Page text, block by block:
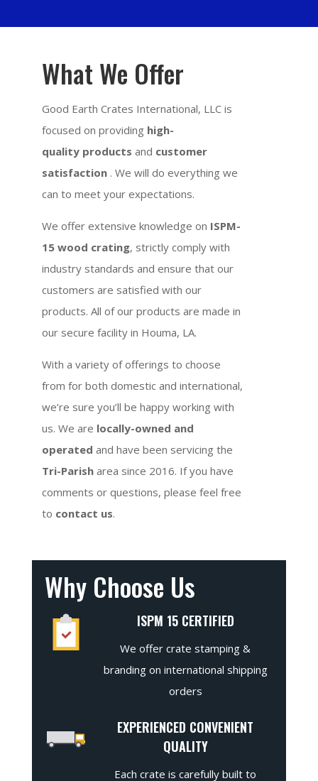
What We Offer
Good Earth Crates International, LLC is
focused on providing high-
quality products and customer
satisfaction . We will do everything we
can to meet your expectations.
We offer extensive knowledge on ISPM-
15 wood crating, strictly comply with
industry standards and ensure that our
customers are satisfied with our
products. All of our products are made in
our secure facility in Houma, LA.
With a variety of offerings to choose
from for both domestic and international,
we’re sure you’ll be happy working with
us. We are locally-owned and
operated and have been servicing the
Tri-Parish area since 2016. If you have
comments or questions, please feel free
to contact us.
Why Choose Us
ISPM 15 CERTIFIED
We offer crate stamping &
branding on international shipping
orders
EXPERIENCED CONVENIENT
QUALITY
Each crate is carefully built to